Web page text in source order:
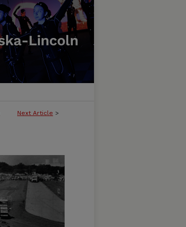
Next Article >